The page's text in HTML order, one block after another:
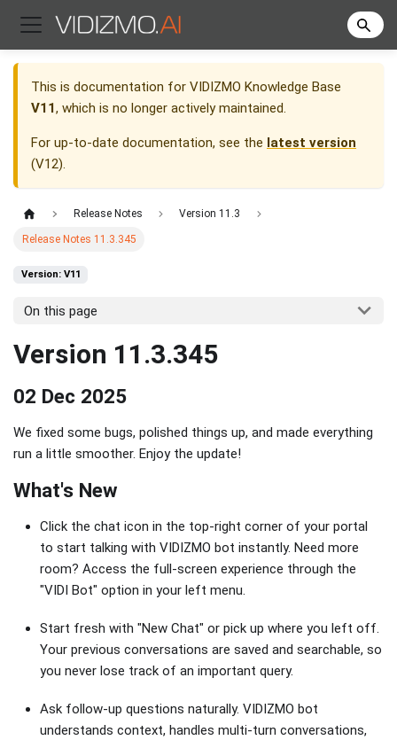
This is documentation for VIDIZMO Knowledge Base
V11, which is no longer actively maintained.
For up-to-date documentation, see the latest version
(V12).
Release Notes Version 11.3
Release Notes 11.3.345
Version: V11
On this page
Version 11.3.345
02 Dec 2025
We fixed some bugs, polished things up, and made everything
run a little smoother. Enjoy the update!
What's New
Click the chat icon in the top-right corner of your portal
to start talking with VIDIZMO bot instantly. Need more
room? Access the full-screen experience through the
"VIDI Bot" option in your left menu.
Start fresh with "New Chat" or pick up where you left off.
Your previous conversations are saved and searchable, so
you never lose track of an important query.
Ask follow-up questions naturally. VIDIZMO bot
understands context, handles multi-turn conversations,